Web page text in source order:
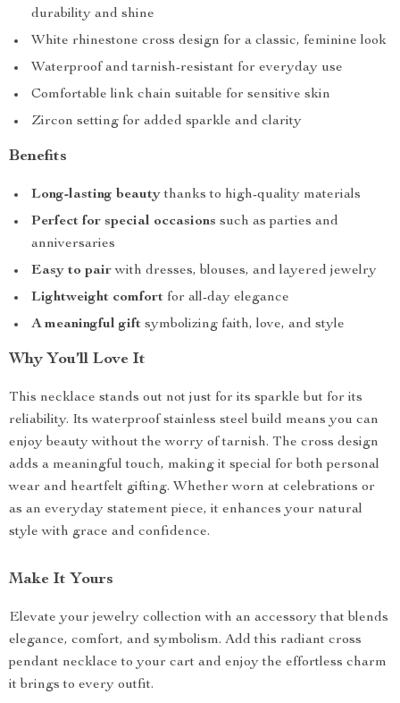
durability and shine
White rhinestone cross design for a classic, feminine look
Waterproof and tarnish-resistant for everyday use
Comfortable link chain suitable for sensitive skin
Zircon setting for added sparkle and clarity
Benefits
Long-lasting beautythanks to high-quality materials
Perfect for special occasions such as parties and
anniversaries
Easy to pairwith dresses, blouses, and layered jewelry
Lightweight comfort for all-day elegance
A meaningful gift symbolizing faith, love, and style
Why You’ll Love It
This necklace stands out not just for its sparkle but for its
reliability. Its waterproof stainless steel build means you can
enjoy beauty without the worry of tarnish. The cross design
adds a meaningful touch, making it special for both personal
wear and heartfelt gifting. Whether worn at celebrations or
as an everyday statement piece, it enhances your natural
style with grace and confidence.
Make It Yours
Elevate your jewelry collection with an accessory that blends
elegance, comfort, and symbolism. Add this radiant cross
pendant necklace to your cart and enjoy the effortless charm
it brings to every outfit.